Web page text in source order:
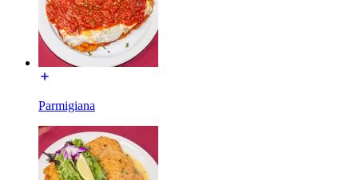
Parmigiana